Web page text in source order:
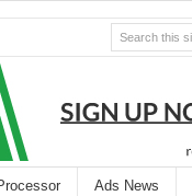
Ads News